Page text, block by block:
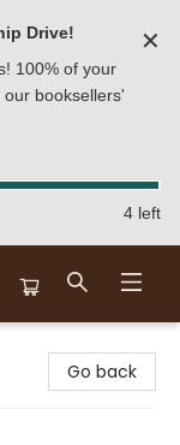
Drive!
100% of your
booksellers'
✕
4 left
Go back